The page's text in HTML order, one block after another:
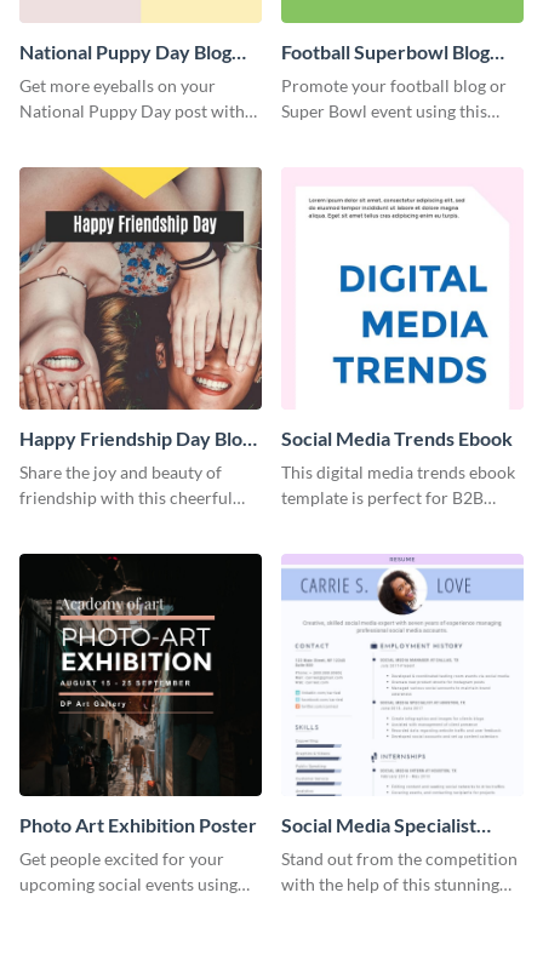
National Puppy Day Blog
Graphic Medium
Get more eyeballs on your
National Puppy Day post with
Football Superbowl Blog
Graphic Medium
Promote your football blog or
Super Bowl event using this
Happy Friendship Day Blog
Graphic Large
Share the joy and beauty of
friendship with this cheerful
Social Media Trends Ebook
This digital media trends ebook
template is perfect for B2B
Photo Art Exhibition Poster
Get people excited for your
upcoming social events using
Social Media Specialist
Resume
Stand out from the competition
with the help of this stunning